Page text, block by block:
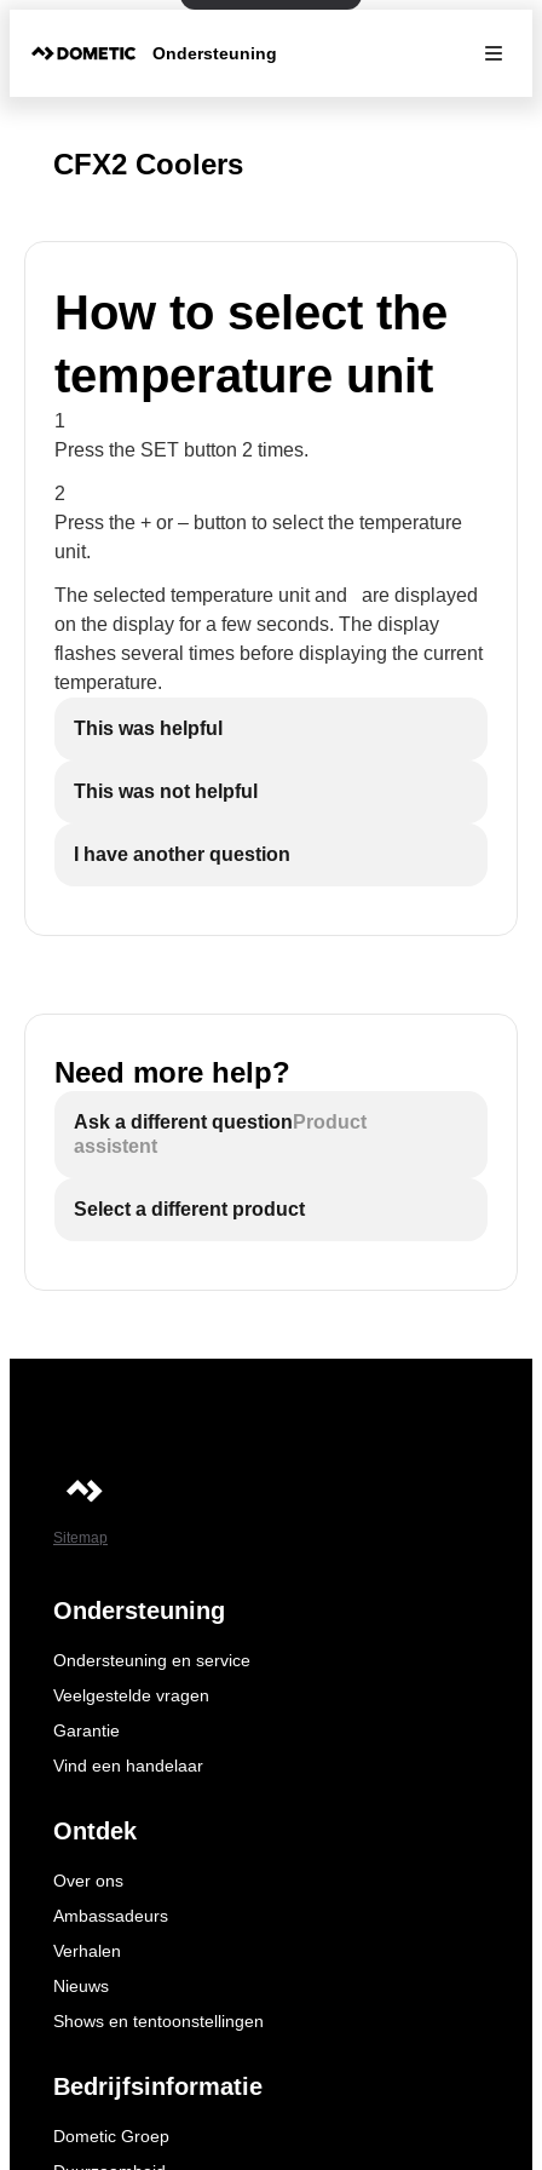
Ondersteuning
CFX2 Coolers
How to select the
temperature unit
1
Press the SET button 2 times.
2
Press the + or – button to select the temperature
unit.
The selected temperature unit and
are displayed
on the display for a few seconds. The display
flashes several times before displaying the current
temperature.
This was helpful
This was not helpful
I have another question
Need more help?
Ask a different question Product
assistent
Select a different product
Sitemap
Ondersteuning
Ondersteuning en service
Veelgestelde vragen
Garantie
Vind een handelaar
Ontdek
Over ons
Ambassadeurs
Verhalen
Nieuws
Shows en tentoonstellingen
Bedrijfsinformatie
Dometic Groep